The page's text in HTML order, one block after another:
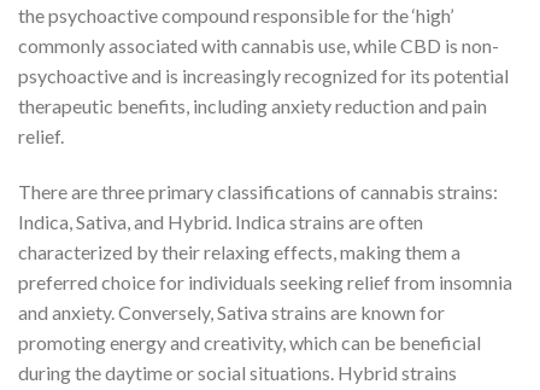
the psychoactive compound responsible for the ‘high’
commonly associated with cannabis use, while CBD is non-
psychoactive and is increasingly recognized for its potential
therapeutic benefits, including anxiety reduction and pain
relief.
There are three primary classifications of cannabis strains:
Indica, Sativa, and Hybrid. Indica strains are often
characterized by their relaxing effects, making them a
preferred choice for individuals seeking relief from insomnia
and anxiety. Conversely, Sativa strains are known for
promoting energy and creativity, which can be beneficial
during the daytime or social situations. Hybrid strains